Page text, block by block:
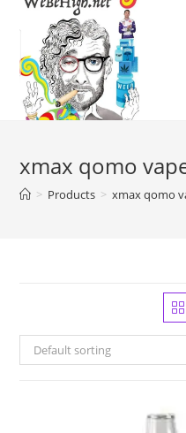
xmax qomo
> Products > xmax qomo
Default sorting